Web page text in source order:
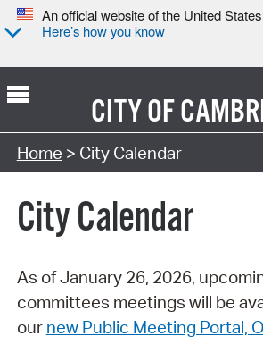
An official website of the United
Here’s how you know
CITY OF
Search Type:
Home > City Calendar
City Calendar
As of January 26, 2026,
committees meetings will be
our new Public Meeting Portal,